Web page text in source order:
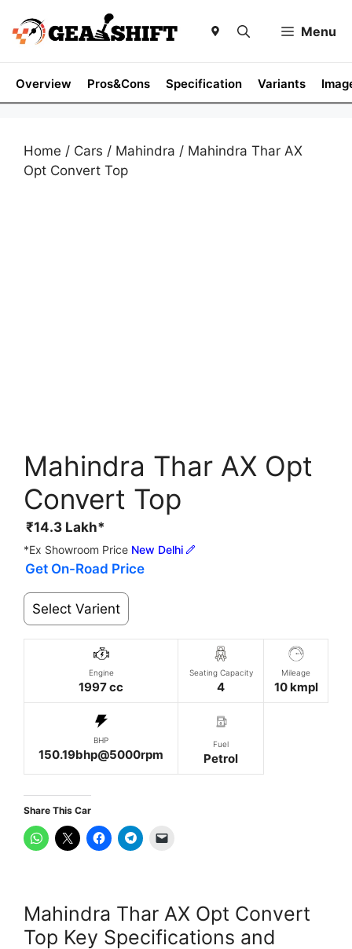
content
Menu
Overview Pros&Cons Specification Variants
Home / Cars / Mahindra / Mahindra Thar AX
Opt Convert Top
Mahindra Thar AX Opt
Convert Top
₹14.3 Lakh*
*Ex Showroom Price New Delhi
Get On-Road Price
Select Varient
Engine
1997 cc
Seating Capacity
4
Mileage
10 kmpl
BHP
150.19bhp@5000rpm
Fuel
Petrol
Share This Car
Mahindra Thar AX Opt Convert
Top Key Specifications and